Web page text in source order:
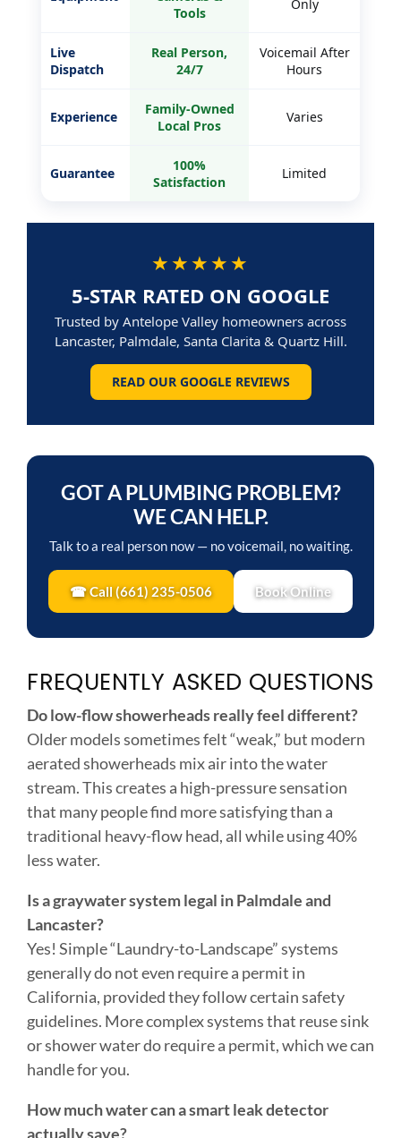
Experience
Local Pros
Varies
Satisfaction
★★★★★
5-STAR RATED ON GOOGLE
Lancaster, Palmdale, Santa Clarita & Quartz Hill.
GOT A PLUMBING PROBLEM?
☎ Call (661) 235-0506 Book Online
FREQUENTLY ASKED QUESTIONS
Do low-flow showerheads really feel different?
aerated showerheads mix air into the water
stream. This creates a high-pressure sensation
that many people find more satisfying than a
traditional heavy-flow head, all while using 40%
less water.
Is a graywater system legal in Palmdale and
Lancaster?
generally do not even require a permit in
California, provided they follow certain safety
guidelines. More complex systems that reuse sink
or shower water do require a permit, which we can
handle for you.
How much water can a smart leak detector
actually save?
leak that wastes 90 gallons or more per day. A